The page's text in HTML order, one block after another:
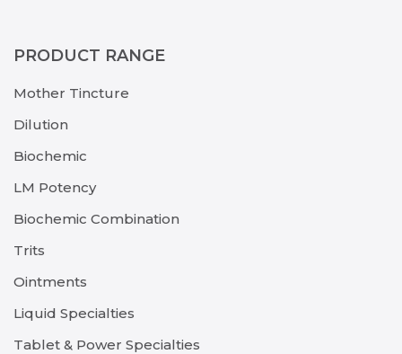
PRODUCT RANGE
Mother Tincture
Dilution
Biochemic
LM Potency
Biochemic Combination
Trits
Ointments
Liquid Specialties
Tablet & Power Specialties